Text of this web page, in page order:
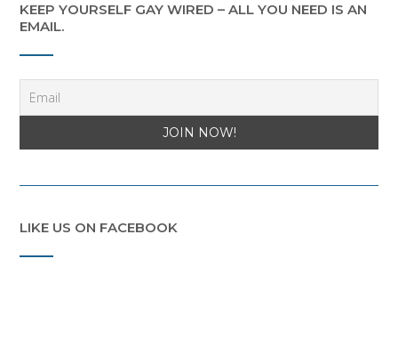
KEEP YOURSELF GAY WIRED – ALL YOU NEED IS AN
EMAIL.
LIKE US ON FACEBOOK